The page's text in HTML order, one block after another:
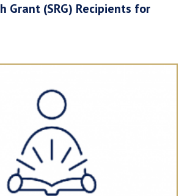
Grant (SRG) Recipients for